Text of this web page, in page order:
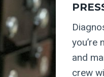
you’re
and
crew